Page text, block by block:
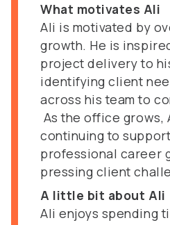
What motivates Ali
Ali is motivated by
growth. He is
project delivery to
identifying client
across his team to
As the office
continuing to support
professional career
pressing client
A little bit about Ali
Ali enjoys spending